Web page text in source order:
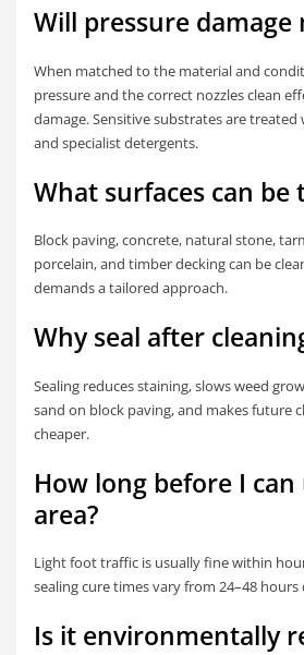
Will pressure damage
When matched to the material and
pressure and the correct nozzles clean
damage. Sensitive substrates are
and specialist detergents.
What surfaces can be
Block paving, concrete, natural stone,
porcelain, and timber decking can be
demands a tailored approach.
Why seal after
Sealing reduces staining, slows weed
sand on block paving, and makes future
cheaper.
How long before I
area?
Light foot traffic is usually fine within
sealing cure times vary from 24–48
Is it environmentally